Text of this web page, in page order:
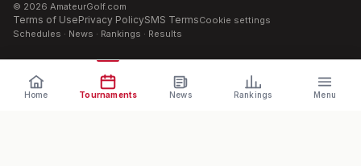
© 2026 AmateurGolf.com
Terms of UsePrivacy PolicySMS TermsCookie settings
Schedules · News · Rankings · Results
Home Tournaments News Rankings Menu